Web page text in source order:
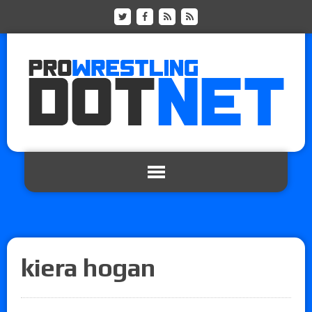
kiera hogan